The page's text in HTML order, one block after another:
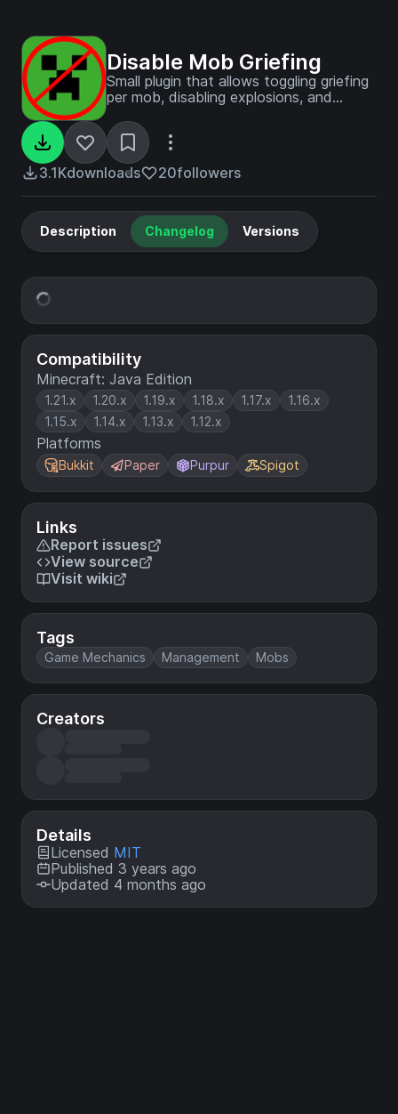
Disable Mob Griefing
Small plugin that allows toggling griefing
per mob, disabling explosions, and
enjoy working villager farms but hate
pesky enderman and creepers.
3.1Kdownloads 20followers
Compatibility
Minecraft: Java Edition
1.21.x 1.20.x 1.19.x 1.18.x 1.17.x
1.16.x
1.15.x
1.14.x 1.13.x 1.12.x
Platforms
Bukkit Paper Purpur Spigot
Links
Report issues
View source
Visit wiki
Tags
Game Mechanics Management Mobs
Creators
Details
Licensed MIT
Published 3 years ago
Updated 4 months ago
Description Changelog Versions